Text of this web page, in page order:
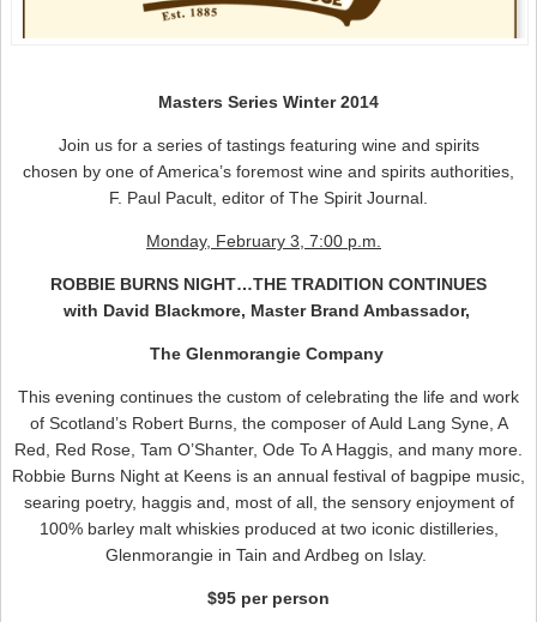
Masters Series Winter 2014
Join us for a series of tastings featuring wine and spirits
chosen by one of America’s foremost wine and spirits authorities,
F. Paul Pacult, editor of The Spirit Journal.
Monday, February 3, 7:00 p.m.
ROBBIE BURNS NIGHT…THE TRADITION CONTINUES
with David Blackmore, Master Brand Ambassador,
The Glenmorangie Company
This evening continues the custom of celebrating the life and work
of Scotland’s Robert Burns, the composer of Auld Lang Syne, A
Red, Red Rose, Tam O’Shanter, Ode To A Haggis, and many more.
Robbie Burns Night at Keens is an annual festival of bagpipe music,
searing poetry, haggis and, most of all, the sensory enjoyment of
100% barley malt whiskies produced at two iconic distilleries,
Glenmorangie in Tain and Ardbeg on Islay.
$95 per person